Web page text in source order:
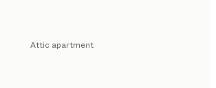
Attic apartment